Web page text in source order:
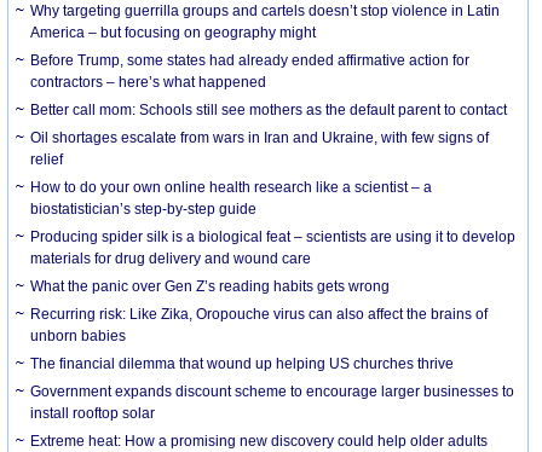
Why targeting guerrilla groups and cartels doesn’t stop violence in Latin
America – but focusing on geography might
Before Trump, some states had already ended affirmative action for
contractors – here’s what happened
Better call mom: Schools still see mothers as the default parent to contact
Oil shortages escalate from wars in Iran and Ukraine, with few signs of
relief
How to do your own online health research like a scientist – a
biostatistician’s step-by-step guide
Producing spider silk is a biological feat – scientists are using it to develop
materials for drug delivery and wound care
What the panic over Gen Z’s reading habits gets wrong
Recurring risk: Like Zika, Oropouche virus can also affect the brains of
unborn babies
The financial dilemma that wound up helping US churches thrive
Government expands discount scheme to encourage larger businesses to
install rooftop solar
Extreme heat: How a promising new discovery could help older adults